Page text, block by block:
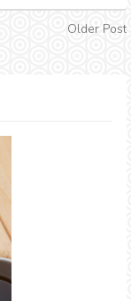
Older Post